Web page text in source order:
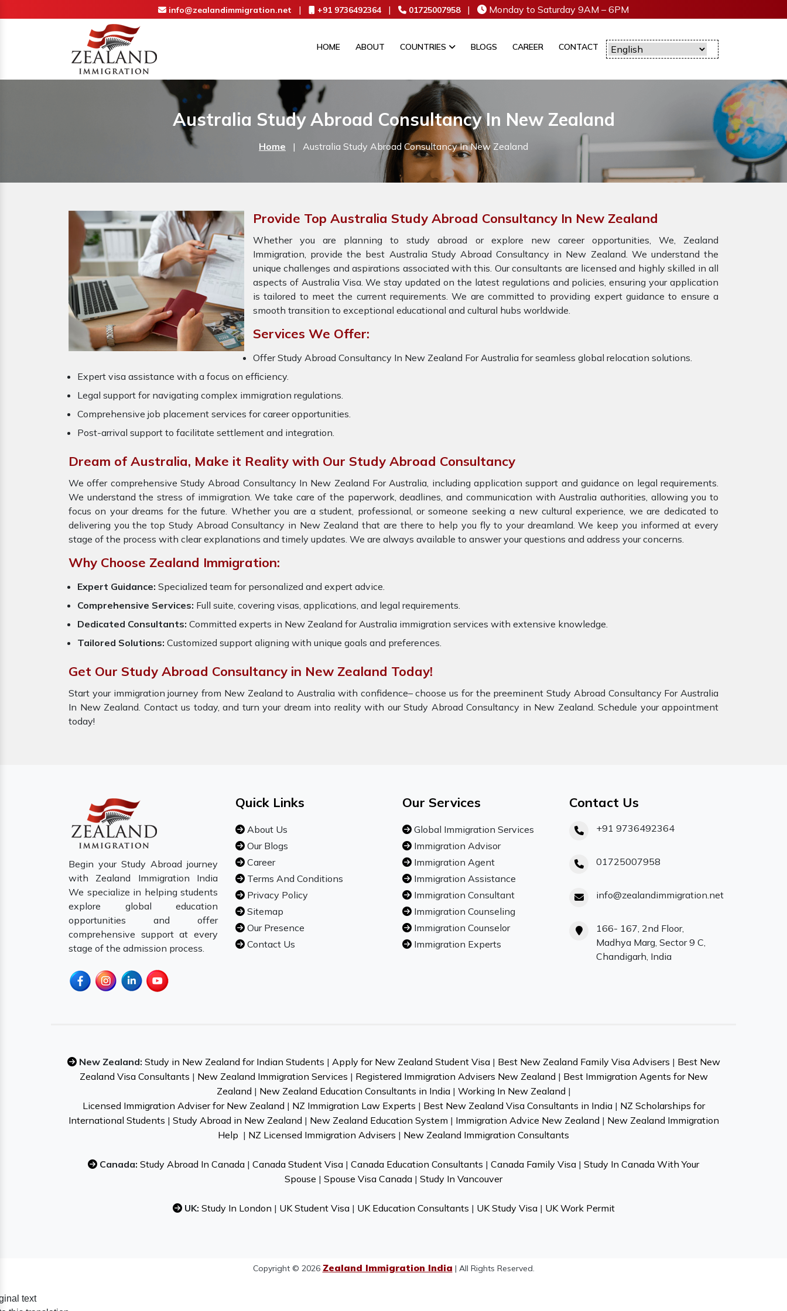
info@zealandimmigration.net | +91 9736492364 | 01725007958 | Monday to Saturday 9AM – 6PM
HOME ABOUT COUNTRIES BLOGS CAREER CONTACT
Australia Study Abroad Consultancy In New Zealand
Home | Australia Study Abroad Consultancy In New Zealand
Provide Top Australia Study Abroad Consultancy In New Zealand
Whether you are planning to study abroad or explore new career opportunities, We, Zealand
Immigration, provide the best Australia Study Abroad Consultancy in New Zealand. We understand the
unique challenges and aspirations associated with this. Our consultants are licensed and highly skilled in all
aspects of Australia Visa. We stay updated on the latest regulations and policies, ensuring your application
is tailored to meet the current requirements. We are committed to providing expert guidance to ensure a
smooth transition to exceptional educational and cultural hubs worldwide.
Services We Offer:
Offer Study Abroad Consultancy In New Zealand For Australia for seamless global relocation solutions.
Expert visa assistance with a focus on efficiency.
Legal support for navigating complex immigration regulations.
Comprehensive job placement services for career opportunities.
Post-arrival support to facilitate settlement and integration.
Dream of Australia, Make it Reality with Our Study Abroad Consultancy
We offer comprehensive Study Abroad Consultancy In New Zealand For Australia, including application support and guidance on legal requirements.
We understand the stress of immigration. We take care of the paperwork, deadlines, and communication with Australia authorities, allowing you to
focus on your dreams for the future. Whether you are a student, professional, or someone seeking a new cultural experience, we are dedicated to
delivering you the top Study Abroad Consultancy in New Zealand that are there to help you fly to your dreamland. We keep you informed at every
stage of the process with clear explanations and timely updates. We are always available to answer your questions and address your concerns.
Why Choose Zealand Immigration:
Expert Guidance: Specialized team for personalized and expert advice.
Comprehensive Services: Full suite, covering visas, applications, and legal requirements.
Dedicated Consultants: Committed experts in New Zealand for Australia immigration services with extensive knowledge.
Tailored Solutions: Customized support aligning with unique goals and preferences.
Get Our Study Abroad Consultancy in New Zealand Today!
Start your immigration journey from New Zealand to Australia with confidence– choose us for the preeminent Study Abroad Consultancy For Australia
In New Zealand. Contact us today, and turn your dream into reality with our Study Abroad Consultancy in New Zealand. Schedule your appointment
today!
Begin your Study Abroad journey
with Zealand Immigration India
We specialize in helping students
explore global education
opportunities and offer
comprehensive support at every
stage of the admission process.
Quick Links
About Us
Our Blogs
Career
Terms And Conditions
Privacy Policy
Sitemap
Our Presence
Contact Us
Our Services
Global Immigration Services
Immigration Advisor
Immigration Agent
Immigration Assistance
Immigration Consultant
Immigration Counseling
Immigration Counselor
Immigration Experts
Contact Us
+91 9736492364
01725007958
info@zealandimmigration.net
166- 167, 2nd Floor,
Madhya Marg, Sector 9 C,
Chandigarh, India
New Zealand: Study in New Zealand for Indian Students | Apply for New Zealand Student Visa| Best New Zealand Family Visa Advisers | Best New
Zealand Visa Consultants | New Zealand Immigration Services | Registered Immigration Advisers New Zealand | Best Immigration Agents for New
Zealand | New Zealand Education Consultants in India| Working In New Zealand |
Licensed Immigration Adviser for New Zealand | NZ Immigration Law Experts | Best New Zealand Visa Consultants in India| NZ Scholarships for
International Students | Study Abroad in New Zealand | New Zealand Education System | Immigration Advice New Zealand | New Zealand Immigration
Help | NZ Licensed Immigration Advisers | New Zealand Immigration Consultants
Canada: Study Abroad In Canada | Canada Student Visa | Canada Education Consultants | Canada Family Visa | Study In Canada With Your
Spouse | Spouse Visa Canada | Study In Vancouver
UK: Study In London | UK Student Visa| UK Education Consultants | UK Study Visa| UK Work Permit
Copyright © 2026 Zealand Immigration India | All Rights Reserved.
text